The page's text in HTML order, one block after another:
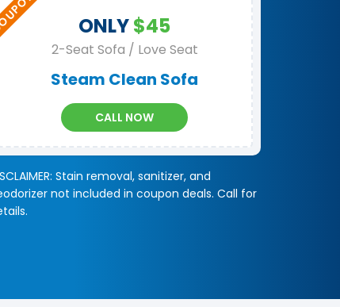
ONLY$45
2-Seat Sofa / Love Seat
Steam Clean Sofa
CALL NOW
Stain removal, sanitizer, and
not included in coupon deals. Call for